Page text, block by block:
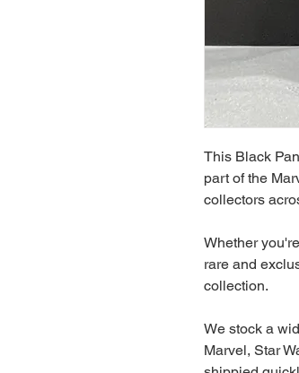
This Black
part of the
collectors
Whether
rare and
collection.
We stock a
Marvel, Star